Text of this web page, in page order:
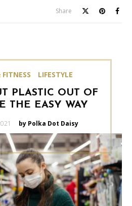
Share
LIFESTYLE
PLASTIC OUT OF
THE EASY WAY
by Polka Dot Daisy